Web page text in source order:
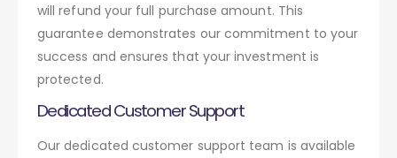
will refund your full purchase amount. This
guarantee demonstrates our commitment to your
success and ensures that your investment is
protected.
Dedicated Customer Support
Our dedicated customer support team is available